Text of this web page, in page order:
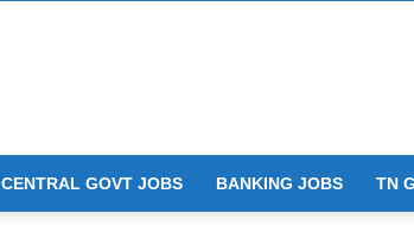
CENTRAL GOVT JOBS BANKING JOBS TN